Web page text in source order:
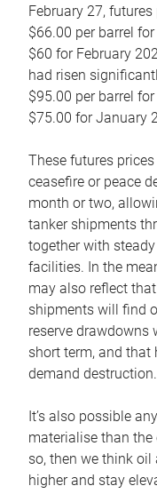
February 27,
$66.00 per barrel
$60 for February
had risen
$95.00 per barrel
$75.00 for January
These futures
ceasefire or peace
month or two,
tanker shipments
together with
facilities. In the
may also reflect
shipments will find
reserve drawdowns
short term, and that
demand destruction.
It’s also possible
materialise than the
so, then we think oil
higher and stay